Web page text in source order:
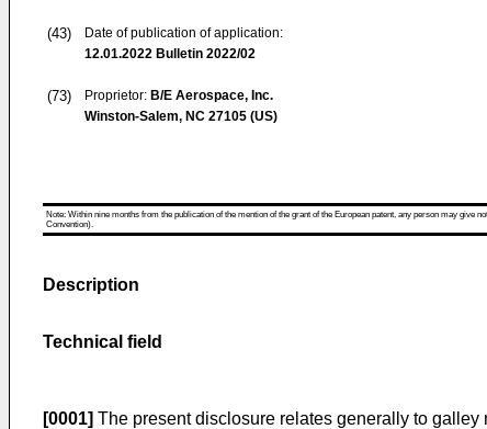
(43)
Date of publication of application:
12.01.2022 Bulletin 2022/02
(73) Proprietor: B/E Aerospace, Inc.
Winston-Salem, NC 27105 (US)
Note: Within nine months from the publication of the mention of the grant of the European patent, any person may give
Convention).
Description
Technical field
[0001] The present disclosure relates generally to